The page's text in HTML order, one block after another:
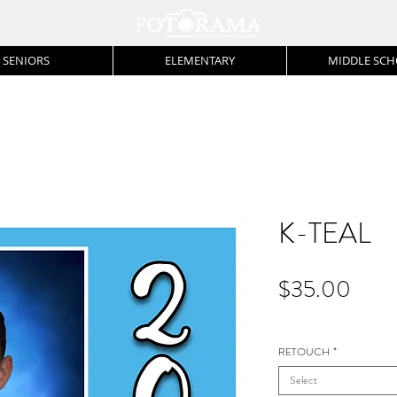
SENIORS ELEMENTARY MIDDLE
K-TEAL
$35.00
RETOUCH *
Select